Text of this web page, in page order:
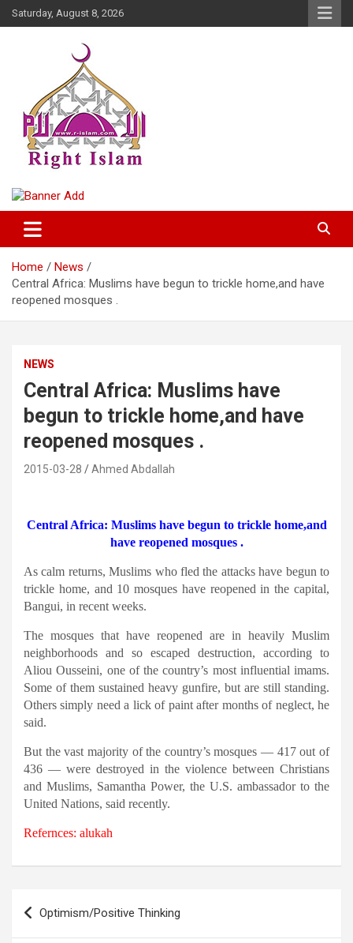
Skip
to
Saturday, August 8, 2026
Right Islam
Home
News
Central Africa: Muslims have begun to trickle home,and have
reopened mosques .
NEWS
Central Africa: Muslims have
begun to trickle home,and have
reopened mosques .
2015-03-28 Ahmed Abdallah
Central Africa: Muslims have begun to trickle home,and
have reopened mosques .
As calm returns, Muslims who fled the attacks have begun to
trickle home, and 10 mosques have reopened in the capital,
Bangui, in recent weeks.
The mosques that have reopened are in heavily Muslim
neighborhoods and so escaped destruction, according to
Aliou Ousseini, one of the country’s most influential imams.
Some of them sustained heavy gunfire, but are still standing.
Others simply need a lick of paint after months of neglect, he
said.
But the vast majority of the country’s mosques — 417 out of
436 — were destroyed in the violence between Christians
and Muslims, Samantha Power, the U.S. ambassador to the
United Nations, said recently.
Refernces: alukah
Post
navigation
Optimism/Positive Thinking